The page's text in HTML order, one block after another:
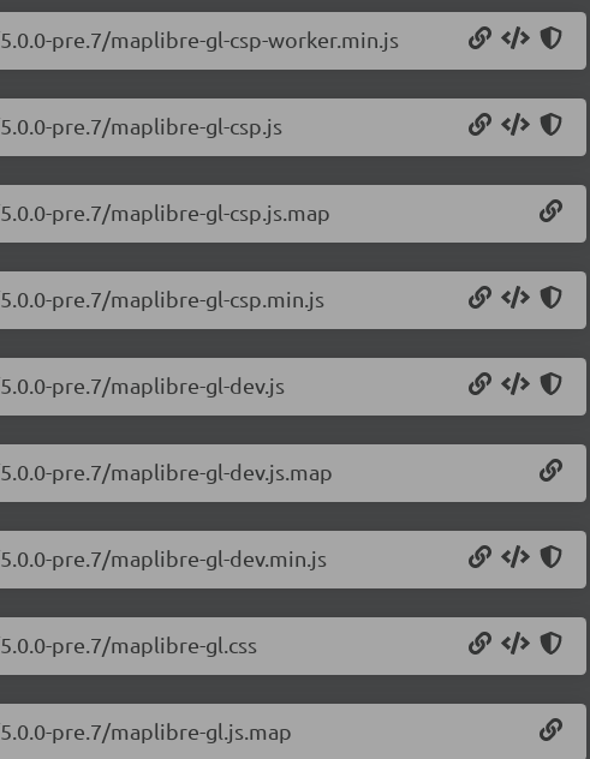
pre.7/maplibre-gl-csp-worker.min.js
pre.7/maplibre-gl-csp.js
pre.7/maplibre-gl-csp.js.map
pre.7/maplibre-gl-csp.min.js
pre.7/maplibre-gl-dev.js
pre.7/maplibre-gl-dev.js.map
pre.7/maplibre-gl-dev.min.js
pre.7/maplibre-gl.css
pre.7/maplibre-gl.js.map